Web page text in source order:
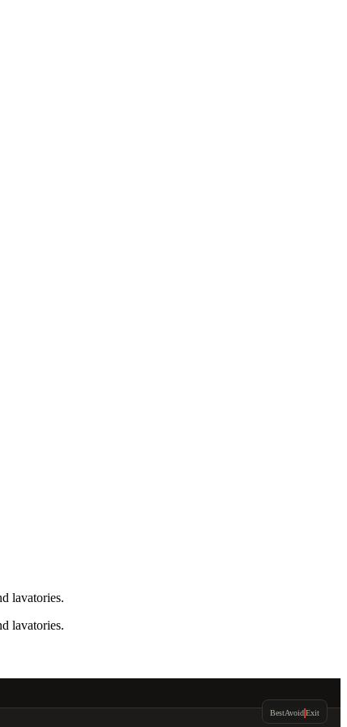
lavatories.
lavatories.
BestAvoid Exit